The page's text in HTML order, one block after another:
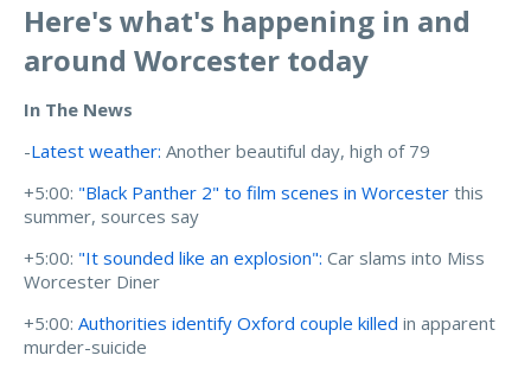
Here's what's happening in and
around Worcester today
In The News
-Latest weather: Another beautiful day, high of 79
+5:00: "Black Panther 2" to film scenes in Worcester this
summer, sources say
+5:00: "It sounded like an explosion": Car slams into Miss
Worcester Diner
+5:00: Authorities identify Oxford couple killed in apparent
murder-suicide